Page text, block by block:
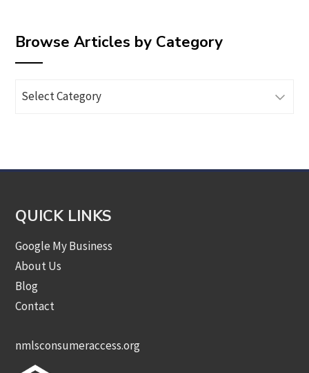
Browse Articles by Category
Articles
QUICK LINKS
Google My Business
About Us
Blog
Contact
nmlsconsumeraccess.org